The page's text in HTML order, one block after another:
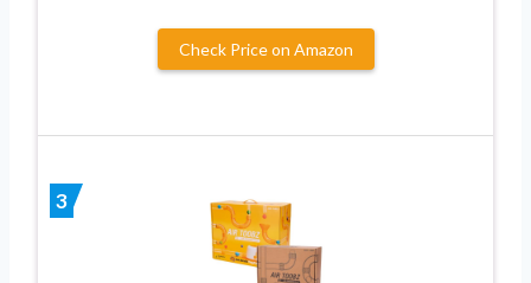
Check Price on Amazon
3